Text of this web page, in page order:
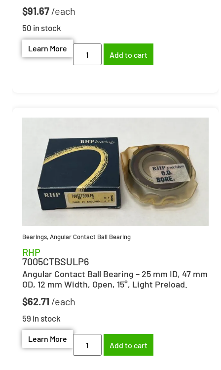
$91.67
50 in stock
Learn More
Add to cart
Bearings,Angular Contact Ball Bearing
RHP
7005CTBSULP6
Angular Contact Ball Bearing – 25 mm ID, 47 mm
OD, 12 mm Width, Open, 15°, Light Preload.
$62.71
59 in stock
Learn More
Add to cart